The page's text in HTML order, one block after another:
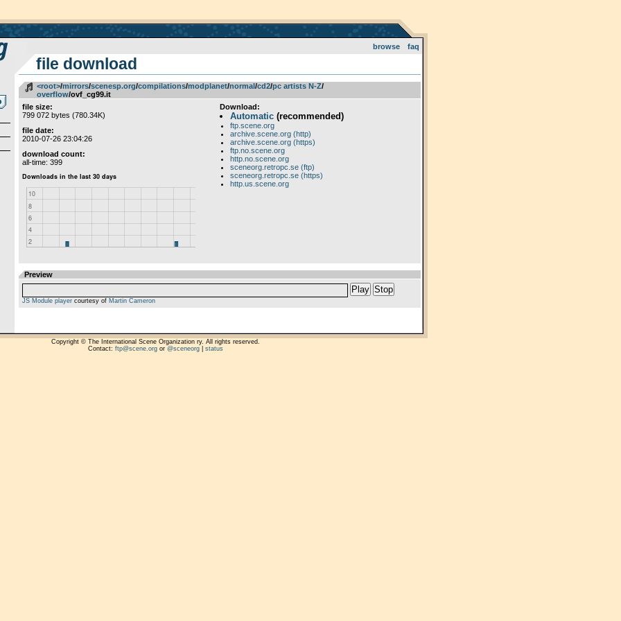
browse faq
file download
<root>­/­mirrors­/­scenesp.org­/­compilations­/­modplanet­/­normal­/­cd2­/­pc artists N-Z­/­
overflow/ovf_cg99.it
file size:
799 072 bytes (780.34K)
file date:
2010-07-26 23:04:26
download count:
all-time: 399
Download:
Automatic(recommended)
ftp.scene.org
archive.scene.org (http)
archive.scene.org (https)
ftp.no.scene.org
http.no.scene.org
sceneorg.retropc.se (ftp)
sceneorg.retropc.se (https)
http.us.scene.org
Preview
Play Stop
JS Module playercourtesy of Martin Cameron
Copyright © The International Scene Organization ry. All rights reserved.
Contact: ftp@scene.orgor @sceneorg| status